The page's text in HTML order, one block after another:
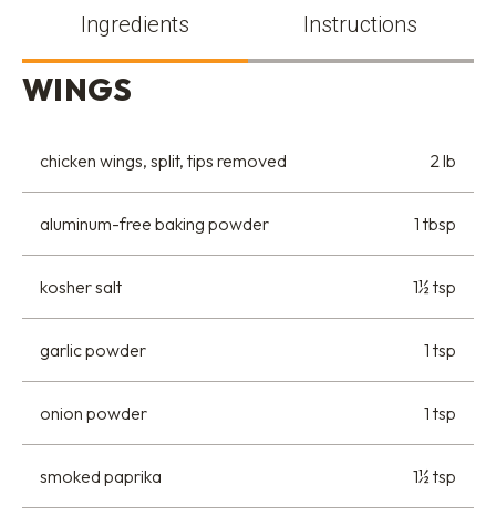
Ingredients Instructions
WINGS
chicken wings, split, tips removed 2 lb
aluminum-free baking powder 1 tbsp
kosher salt 1½ tsp
garlic powder 1 tsp
onion powder 1 tsp
smoked paprika 1½ tsp